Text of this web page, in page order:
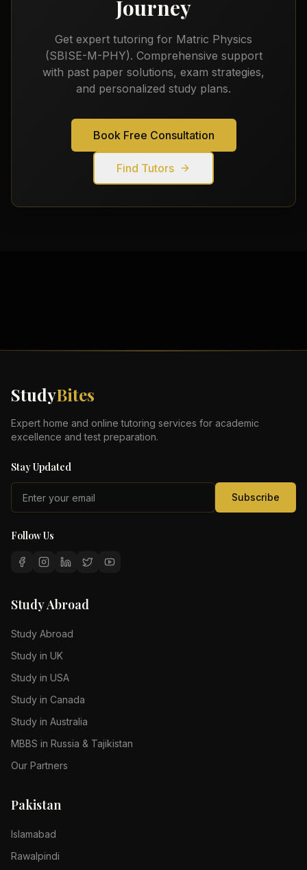
Journey
Get expert tutoring for Matric Physics
(SBISE-M-PHY). Comprehensive support
with past paper solutions, exam strategies,
and personalized study plans.
Book Free Consultation
Find Tutors
StudyBites
Expert home and online tutoring services for academic
excellence and test preparation.
Stay Updated
Subscribe
Follow Us
Study Abroad
Study Abroad
Study in UK
Study in USA
Study in Canada
Study in Australia
MBBS in Russia & Tajikistan
Our Partners
Pakistan
Islamabad
Rawalpindi